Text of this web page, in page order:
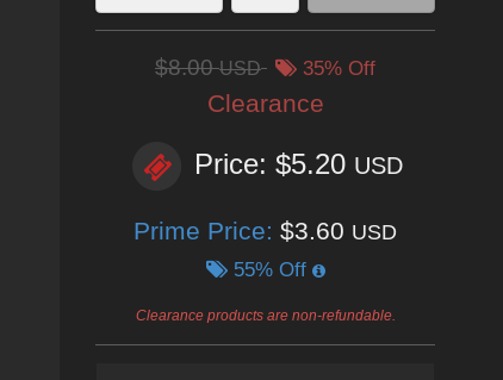
$8.00USD 35% Off
Clearance
Price: $5.20 USD
Prime Price: $3.60 USD
55% Off
Clearance products are non-refundable.